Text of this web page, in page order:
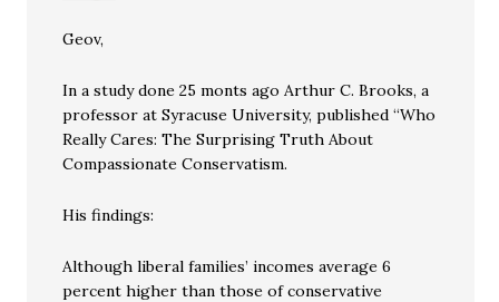
Geov,
In a study done 25 monts ago Arthur C. Brooks, a
professor at Syracuse University, published “Who
Really Cares: The Surprising Truth About
Compassionate Conservatism.
His findings:
Although liberal families’ incomes average 6
percent higher than those of conservative